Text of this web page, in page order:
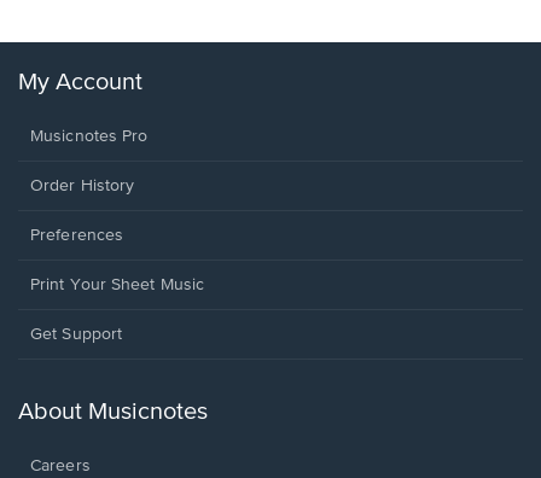
My Account
Musicnotes Pro
Order History
Preferences
Print Your Sheet Music
Opens
new
Get Support
About Musicnotes
Careers